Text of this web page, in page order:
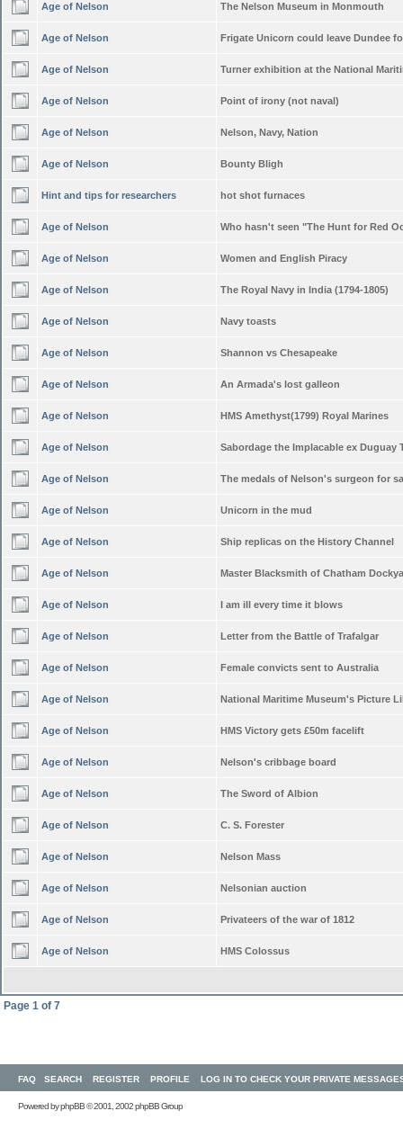
Age of Nelson The Nelson Museum in Monmouth
Age of Nelson Frigate Unicorn could leave Dundee
Age of Nelson Turner exhibition at the National
Age of Nelson Point of irony (not naval)
Age of Nelson Nelson, Navy, Nation
Age of Nelson Bounty Bligh
Hint and tips for researchers hot shot furnaces
Age of Nelson Who hasn't seen "The Hunt for Red
Age of Nelson Women and English Piracy
Age of Nelson The Royal Navy in India (1794-1805)
Age of Nelson Navy toasts
Age of Nelson Shannon vs Chesapeake
Age of Nelson An Armada's lost galleon
Age of Nelson HMS Amethyst(1799) Royal Marines
Age of Nelson Sabordage the Implacable ex Duguay
Age of Nelson The medals of Nelson's surgeon for
Age of Nelson Unicorn in the mud
Age of Nelson Ship replicas on the History Channel
Age of Nelson Master Blacksmith of Chatham
Age of Nelson I am ill every time it blows
Age of Nelson Letter from the Battle of Trafalgar
Age of Nelson Female convicts sent to Australia
Age of Nelson National Maritime Museum's Picture
Age of Nelson HMS Victory gets £50m facelift
Age of Nelson Nelson's cribbage board
Age of Nelson The Sword of Albion
Age of Nelson C. S. Forester
Age of Nelson Nelson Mass
Age of Nelson Nelsonian auction
Age of Nelson Privateers of the war of 1812
Age of Nelson HMS Colossus
Page 1 of 7
FAQ SEARCH REGISTER PROFILE LOG IN TO CHECK YOUR PRIVATE
Powered byphpBB© 2001, 2002 phpBB Group